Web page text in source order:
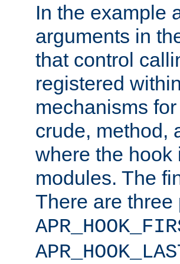
In the example
arguments in
that control
registered
mechanisms
crude, method,
where the hook
modules. The
There are